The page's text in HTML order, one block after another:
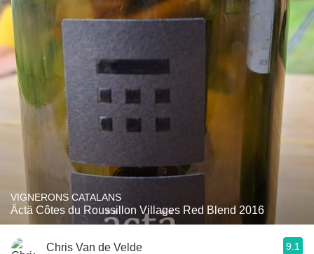
VIGNERONS CATALANS
Äctä Côtes du Roussillon Villages Red Blend 2016
Chris Van de Velde 9.1